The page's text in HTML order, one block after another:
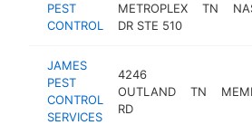
PEST
CONTROL
METROPLEX
DR STE 510
TN
JAMES
PEST
CONTROL
SERVICES
4246
OUTLAND
RD
TN